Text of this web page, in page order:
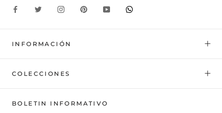
INFORMACIÓN
COLECCIONES
BOLETIN INFORMATIVO